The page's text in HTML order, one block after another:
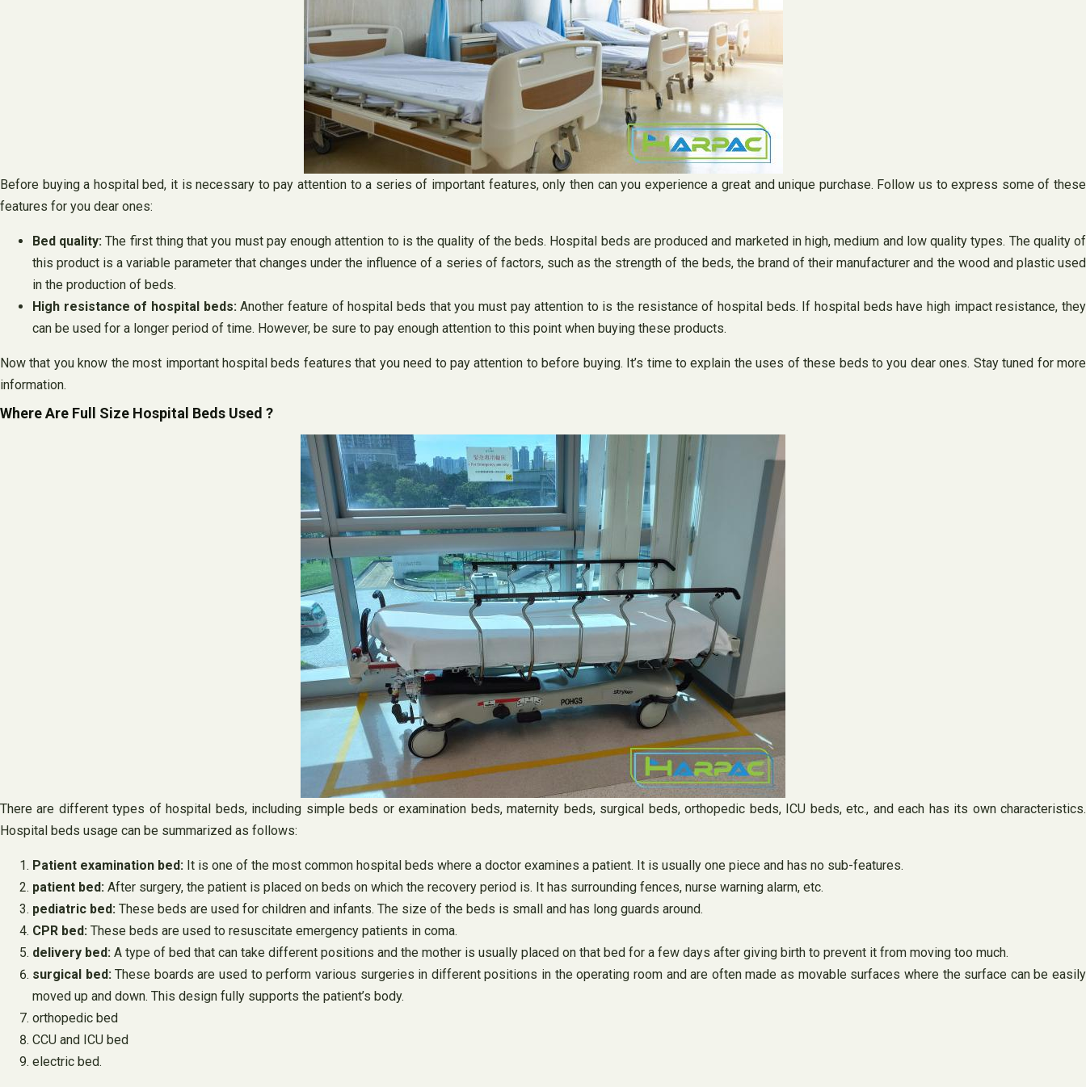
Before buying a hospital bed, it is necessary to pay attention to a series of important features, only then can you experience a great and unique purchase. Follow us to express some of these
features for you dear ones:
Bed quality: The first thing that you must pay enough attention to is the quality of the beds. Hospital beds are produced and marketed in high, medium and low quality types. The quality of
this product is a variable parameter that changes under the influence of a series of factors, such as the strength of the beds, the brand of their manufacturer and the wood and plastic used
in the production of beds.
High resistance of hospital beds:Another feature of hospital beds that you must pay attention to is the resistance of hospital beds. If hospital beds have high impact resistance, they
can be used for a longer period of time. However, be sure to pay enough attention to this point when buying these products.
Now that you know the most important hospital beds features that you need to pay attention to before buying. It’s time to explain the uses of these beds to you dear ones. Stay tuned for more
information.
Where Are Full Size Hospital Beds Used ?
There are different types of hospital beds, including simple beds or examination beds, maternity beds, surgical beds, orthopedic beds, ICU beds, etc., and each has its own characteristics.
Hospital beds usage can be summarized as follows:
Patient examination bed: It is one of the most common hospital beds where a doctor examines a patient. It is usually one piece and has no sub-features.
patient bed: After surgery, the patient is placed on beds on which the recovery period is. It has surrounding fences, nurse warning alarm, etc.
pediatric bed: These beds are used for children and infants. The size of the beds is small and has long guards around.
CPR bed: These beds are used to resuscitate emergency patients in coma.
delivery bed: A type of bed that can take different positions and the mother is usually placed on that bed for a few days after giving birth to prevent it from moving too much.
surgical bed:These boards are used to perform various surgeries in different positions in the operating room and are often made as movable surfaces where the surface can be easily
moved up and down. This design fully supports the patient’s body.
orthopedic bed
CCU and ICU bed
electric bed.